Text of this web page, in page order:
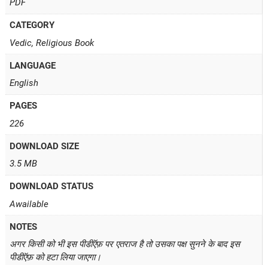
PDF
CATEGORY
Vedic, Religious Book
LANGUAGE
English
PAGES
226
DOWNLOAD SIZE
3.5 MB
DOWNLOAD STATUS
Awailable
NOTES
अगर किसी को भी इस पीडीऍफ़ पर एतराज है तो उसका पक्ष सुनने के बाद इस
पीडीऍफ़ को हटा लिया जाएगा।